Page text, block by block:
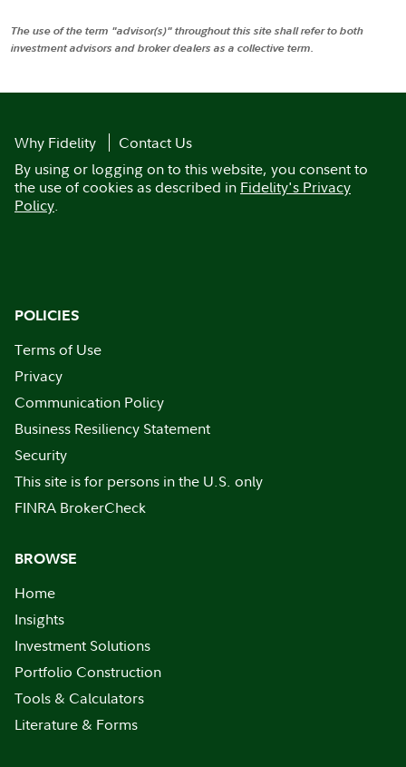
The use of the term "advisor(s)" throughout this site shall refer to both
investment advisors and broker dealers as a collective term.
Why Fidelity
Contact Us
By using or logging on to this website, you consent to
the use of cookies as described in Fidelity's Privacy
Policy.
POLICIES
Terms of Use
Privacy
Communication Policy
Business Resiliency Statement
Security
This site is for persons in the U.S. only
FINRA BrokerCheck
BROWSE
Home
Insights
Investment Solutions
Portfolio Construction
Tools & Calculators
Literature & Forms